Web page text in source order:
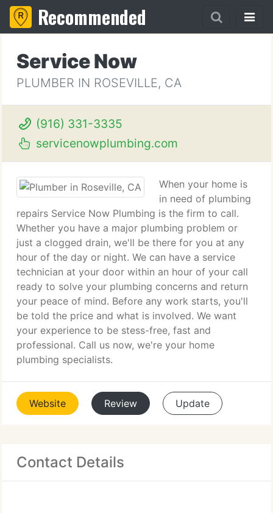
Recommended
Service Now
PLUMBER IN ROSEVILLE, CA
(916) 331-3335
servicenowplumbing.com
When your home is
in need of plumbing
repairs Service Now Plumbing is the firm to call.
Whether you have a major plumbing problem or
just a clogged drain, we'll be there for you at any
hour of the day or night. We can have a service
technician at your door within an hour of your call
ready to solve your plumbing concerns and return
your peace of mind. Before any work starts, you'll
be told the price and what is involved. We want
your experience to be stess-free, fast and
professional. Call us now, we're your home
plumbing specialists.
Website Review Update
Contact Details